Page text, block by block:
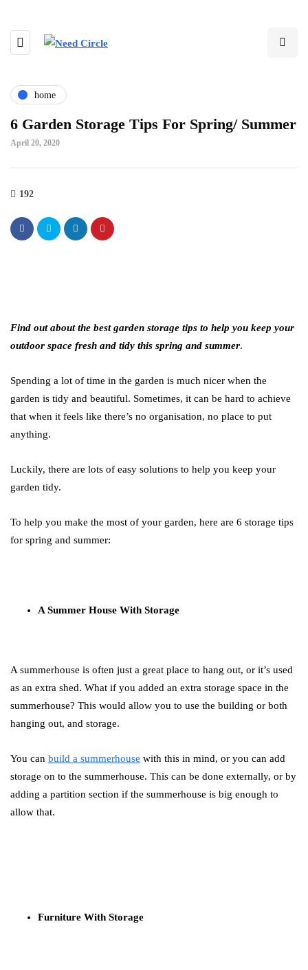
home
6 Garden Storage Tips For Spring/ Summer
April 20, 2020
192
Find out about the best garden storage tips to help you keep your
outdoor space fresh and tidy this spring and summer.
Spending a lot of time in the garden is much nicer when the
garden is tidy and beautiful. Sometimes, it can be hard to achieve
that when it feels like there’s no organisation, no place to put
anything.
Luckily, there are lots of easy solutions to help you keep your
garden tidy.
To help you make the most of your garden, here are 6 storage tips
for spring and summer:
A Summer House With Storage
A summerhouse is often just a great place to hang out, or it’s used
as an extra shed. What if you added an extra storage space in the
summerhouse? This would allow you to use the building or both
hanging out, and storage.
You can build a summerhouse with this in mind, or you can add
storage on to the summerhouse. This can be done externally, or by
adding a partition section if the summerhouse is big enough to
allow that.
Furniture With Storage